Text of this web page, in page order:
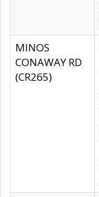
MINOS
CONAWAY RD
(CR265)